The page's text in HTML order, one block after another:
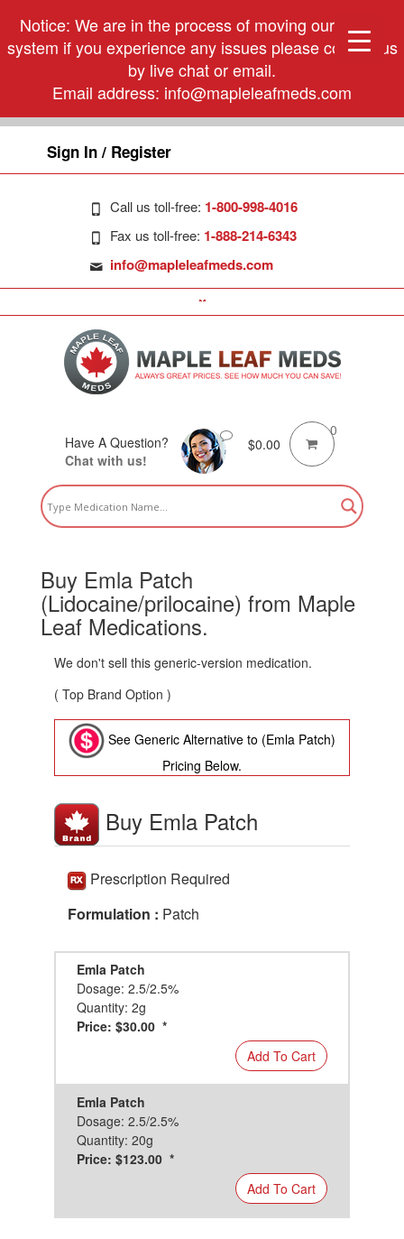
Notice: We are in the process of moving our phone
system if you experience any issues please contact us
by live chat or email.
Email address: info@mapleleafmeds.com
Sign In / Register
Call us toll-free: 1-800-998-4016
Fax us toll-free: 1-888-214-6343
info@mapleleafmeds.com
Have A Question?
Chat with us!
$0.00
0
Buy Emla Patch
(Lidocaine/prilocaine) from Maple
Leaf Medications.
We don't sell this generic-version medication.
( Top Brand Option )
See Generic Alternative to (Emla Patch)
Pricing Below.
Buy Emla Patch
Prescription Required
Formulation : Patch
Emla Patch
Dosage: 2.5/2.5%
Quantity: 2g
Price: $30.00 *
Add To Cart
Emla Patch
Dosage: 2.5/2.5%
Quantity: 20g
Price: $123.00 *
Add To Cart